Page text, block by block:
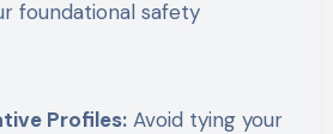
foundational safety
Profiles:Avoid tying your